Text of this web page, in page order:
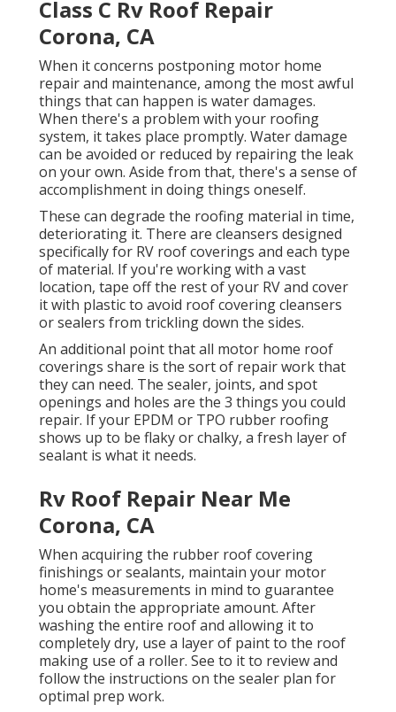
Class C Rv Roof Repair
Corona, CA
When it concerns postponing motor home
repair and maintenance, among the most awful
things that can happen is water damages.
When there's a problem with your roofing
system, it takes place promptly. Water damage
can be avoided or reduced by repairing the leak
on your own. Aside from that, there's a sense of
accomplishment in doing things oneself.
These can degrade the roofing material in time,
deteriorating it. There are cleansers designed
specifically for RV roof coverings and each type
of material. If you're working with a vast
location, tape off the rest of your RV and cover
it with plastic to avoid roof covering cleansers
or sealers from trickling down the sides.
An additional point that all motor home roof
coverings share is the sort of repair work that
they can need. The sealer, joints, and spot
openings and holes are the 3 things you could
repair. If your EPDM or TPO rubber roofing
shows up to be flaky or chalky, a fresh layer of
sealant is what it needs.
Rv Roof Repair Near Me
Corona, CA
When acquiring the rubber roof covering
finishings or sealants, maintain your motor
home's measurements in mind to guarantee
you obtain the appropriate amount. After
washing the entire roof and allowing it to
completely dry, use a layer of paint to the roof
making use of a roller. See to it to review and
follow the instructions on the sealer plan for
optimal prep work.